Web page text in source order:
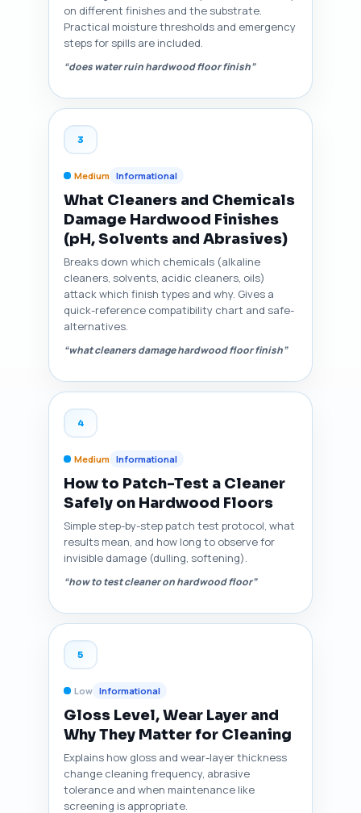
on different finishes and the substrate.
Practical moisture thresholds and emergency
steps for spills are included.
“does water ruin hardwood floor finish”
3
Medium Informational
What Cleaners and Chemicals
Damage Hardwood Finishes
(pH, Solvents and Abrasives)
Breaks down which chemicals (alkaline
cleaners, solvents, acidic cleaners, oils)
attack which finish types and why. Gives a
quick-reference compatibility chart and safe-
alternatives.
“what cleaners damage hardwood floor finish”
4
Medium Informational
How to Patch-Test a Cleaner
Safely on Hardwood Floors
Simple step-by-step patch test protocol, what
results mean, and how long to observe for
invisible damage (dulling, softening).
“how to test cleaner on hardwood floor”
5
Low Informational
Gloss Level, Wear Layer and
Why They Matter for Cleaning
Explains how gloss and wear-layer thickness
change cleaning frequency, abrasive
tolerance and when maintenance like
screening is appropriate.